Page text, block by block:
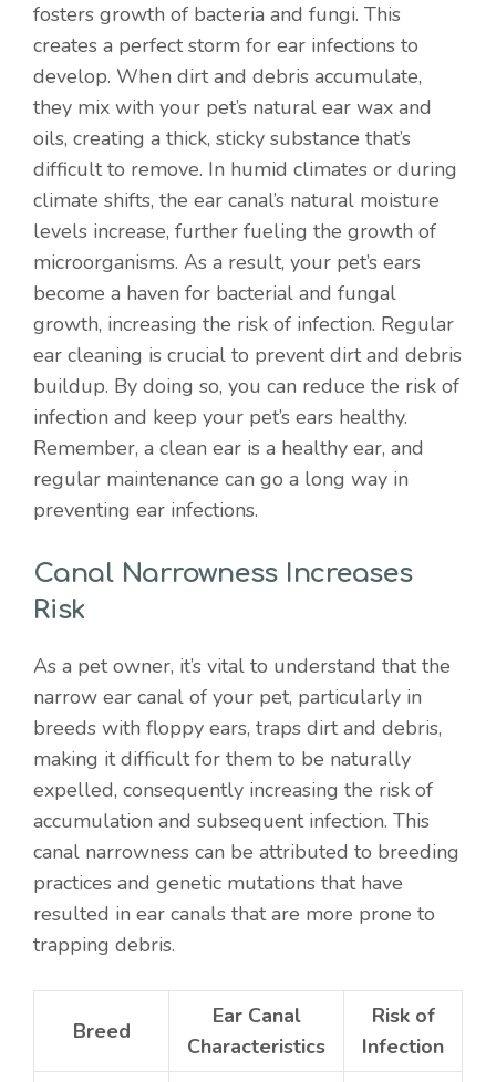
fosters growth of bacteria and fungi. This
creates a perfect storm for ear infections to
develop. When dirt and debris accumulate,
they mix with your pet’s natural ear wax and
oils, creating a thick, sticky substance that’s
difficult to remove. In humid climates or during
climate shifts, the ear canal’s natural moisture
levels increase, further fueling the growth of
microorganisms. As a result, your pet’s ears
become a haven for bacterial and fungal
growth, increasing the risk of infection. Regular
ear cleaning is crucial to prevent dirt and debris
buildup. By doing so, you can reduce the risk of
infection and keep your pet’s ears healthy.
Remember, a clean ear is a healthy ear, and
regular maintenance can go a long way in
preventing ear infections.
Canal Narrowness Increases
Risk
As a pet owner, it’s vital to understand that the
narrow ear canal of your pet, particularly in
breeds with floppy ears, traps dirt and debris,
making it difficult for them to be naturally
expelled, consequently increasing the risk of
accumulation and subsequent infection. This
canal narrowness can be attributed to breeding
practices and genetic mutations that have
resulted in ear canals that are more prone to
trapping debris.
Breed
Ear Canal
Characteristics
Risk of
Infection